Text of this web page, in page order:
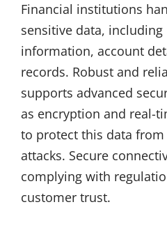
Financial institutions
sensitive data, including
information, account
records. Robust and
supports advanced
as encryption and real-
to protect this data from
attacks. Secure
complying with
customer trust.